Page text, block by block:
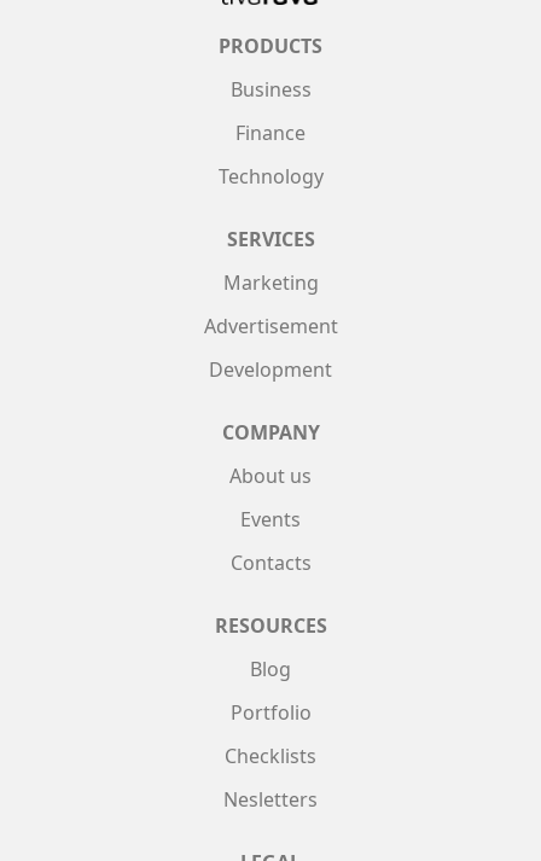
PRODUCTS
Business
Finance
Technology
SERVICES
Marketing
Advertisement
Development
COMPANY
About us
Events
Contacts
RESOURCES
Blog
Portfolio
Checklists
Nesletters